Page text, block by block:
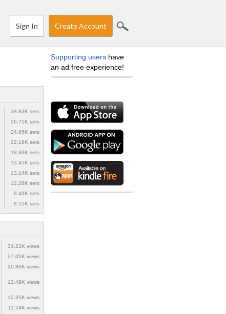
Sign In Create Account
28.83K sets
26.71K sets
24.85K sets
22.18K sets
18.89K sets
13.45K sets
13.14K sets
12.28K sets
8.49K sets
8.15K sets
34.23K views
27.05K views
20.86K views
12.49K views
12.35K views
11.24K views
Supporting users have
an ad free experience!